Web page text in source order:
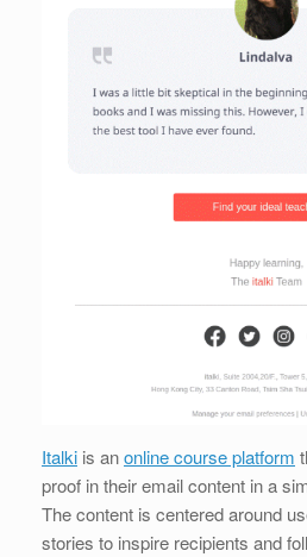
Italki is anonline course platform
proof in their email content in a
The content is centered around
stories to inspire recipients and